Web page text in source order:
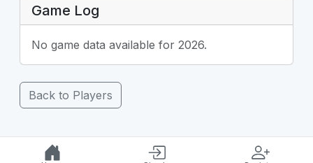
Game Log
No game data available for 2026.
Back to Players